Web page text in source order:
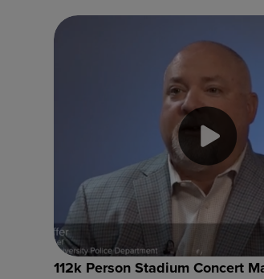
112k Person Stadium Concert